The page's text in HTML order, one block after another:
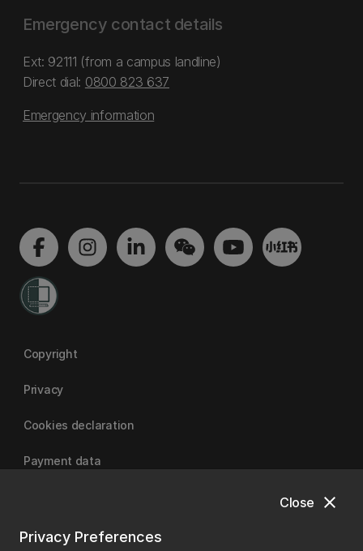
close
Close
Privacy Preferences
Emergency contact details
Ext: 92111 (from a campus landline)
Direct dial: 0800 823 637
Emergency information
Copyright
Privacy
Cookies declaration
Payment data